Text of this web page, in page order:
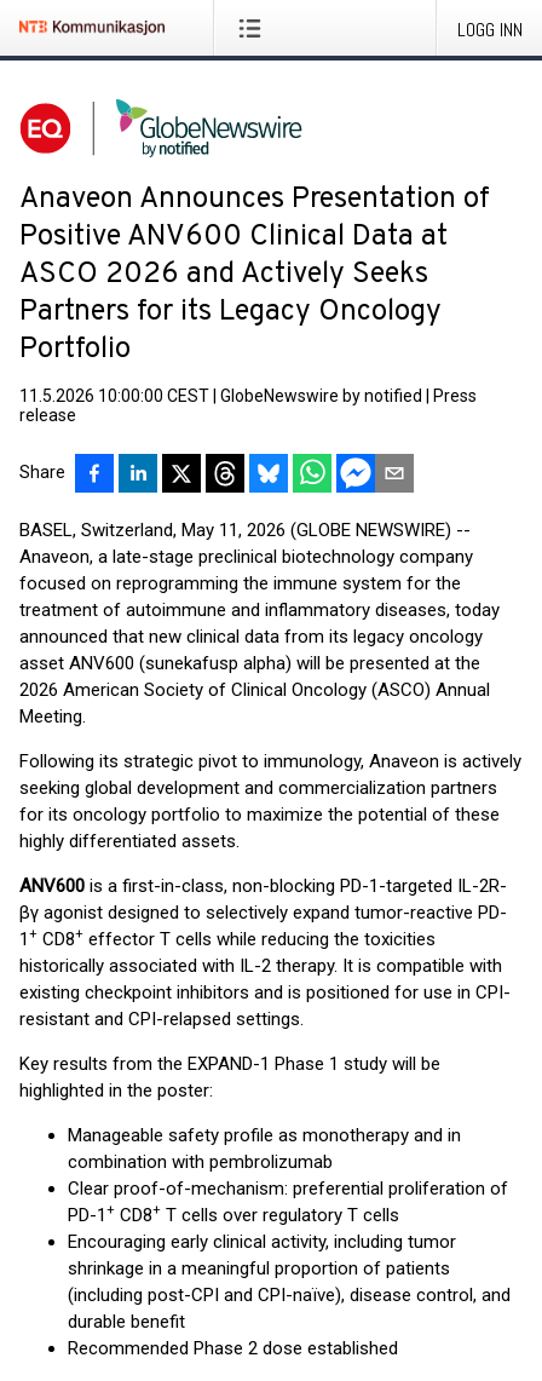
LOGG INN
Anaveon Announces Presentation of
Positive ANV600 Clinical Data at
ASCO 2026 and Actively Seeks
Partners for its Legacy Oncology
Portfolio
11.5.2026 10:00:00 CEST GlobeNewswire by notified
Press
release
Share
BASEL, Switzerland, May 11, 2026 (GLOBE NEWSWIRE) --
Anaveon, a late-stage preclinical biotechnology company
focused on reprogramming the immune system for the
treatment of autoimmune and inflammatory diseases, today
announced that new clinical data from its legacy oncology
asset ANV600 (sunekafusp alpha) will be presented at the
2026 American Society of Clinical Oncology (ASCO) Annual
Meeting.
Following its strategic pivot to immunology, Anaveon is actively
seeking global development and commercialization partners
for its oncology portfolio to maximize the potential of these
highly differentiated assets.
ANV600 is a first-in-class, non-blocking PD-1-targeted IL-2R-
βγ agonist designed to selectively expand tumor-reactive PD-
1+ CD8+ effector T cells while reducing the toxicities
historically associated with IL-2 therapy. It is compatible with
existing checkpoint inhibitors and is positioned for use in CPI-
resistant and CPI-relapsed settings.
Key results from the EXPAND-1 Phase 1 study will be
highlighted in the poster:
Manageable safety profile as monotherapy and in
combination with pembrolizumab
Clear proof-of-mechanism: preferential proliferation of
PD-1+ CD8+ T cells over regulatory T cells
Encouraging early clinical activity, including tumor
shrinkage in a meaningful proportion of patients
(including post-CPI and CPI-naïve), disease control, and
durable benefit
Recommended Phase 2 dose established